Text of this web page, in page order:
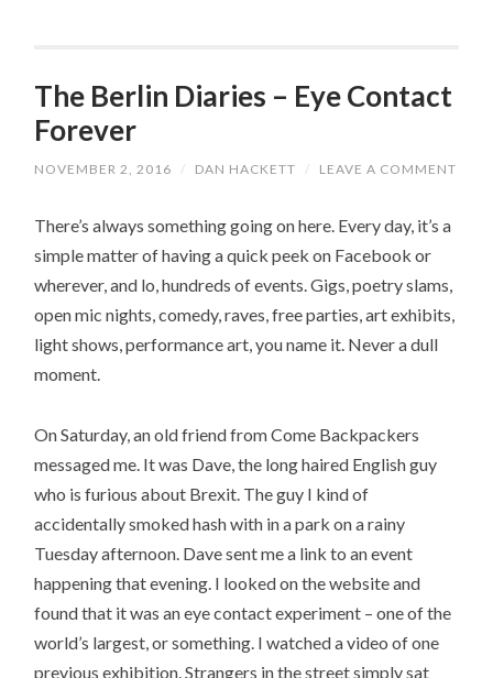
The Berlin Diaries – Eye Contact
Forever
NOVEMBER 2, 2016 / DAN HACKETT / LEAVE A COMMENT
There’s always something going on here. Every day, it’s a
simple matter of having a quick peek on Facebook or
wherever, and lo, hundreds of events. Gigs, poetry slams,
open mic nights, comedy, raves, free parties, art exhibits,
light shows, performance art, you name it. Never a dull
moment.
On Saturday, an old friend from Come Backpackers
messaged me. It was Dave, the long haired English guy
who is furious about Brexit. The guy I kind of
accidentally smoked hash with in a park on a rainy
Tuesday afternoon. Dave sent me a link to an event
happening that evening. I looked on the website and
found that it was an eye contact experiment – one of the
world’s largest, or something. I watched a video of one
previous exhibition. Strangers in the street simply sat